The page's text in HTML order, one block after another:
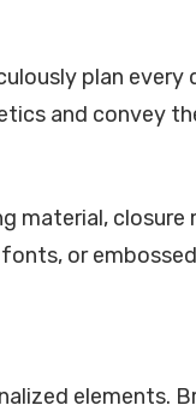
plan
and convey
material,
or
elements.